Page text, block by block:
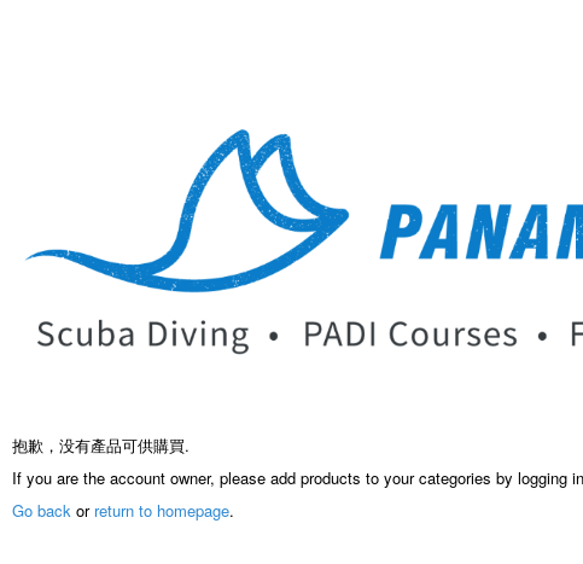
抱歉，没有產品可供購買.
If you are the account owner, please add products to your categories by logging
Go back or return to homepage.